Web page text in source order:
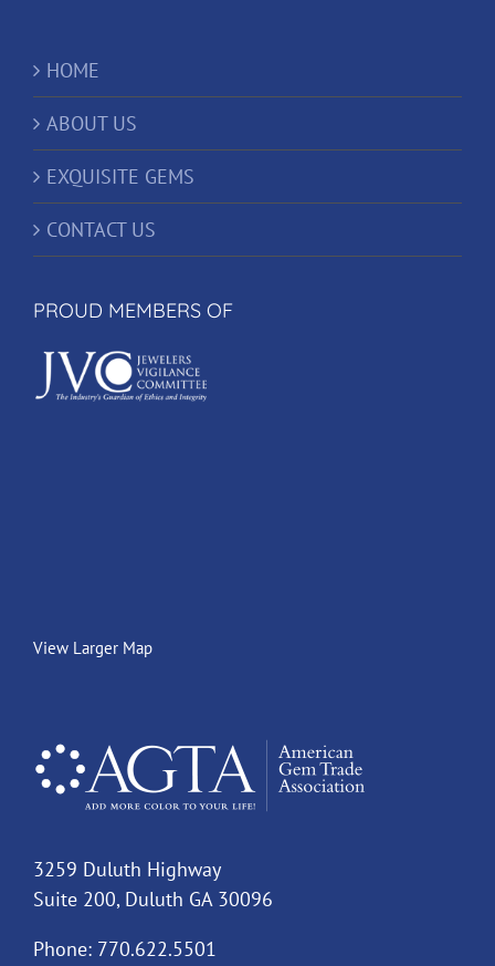
HOME
ABOUT US
EXQUISITE GEMS
CONTACT US
PROUD MEMBERS OF
View Larger Map
3259 Duluth Highway
Suite 200, Duluth GA 30096
Phone: 770.622.5501